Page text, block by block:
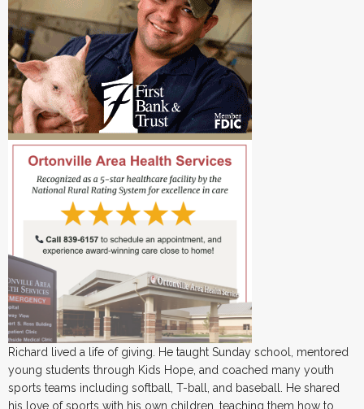
Richard lived a life of giving. He taught Sunday school, mentored
young students through Kids Hope, and coached many youth
sports teams including softball, T-ball, and baseball. He shared
his love of sports with his own children, teaching them how to